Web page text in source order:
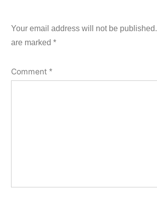
Your email address will not be published.
are marked *
Comment *